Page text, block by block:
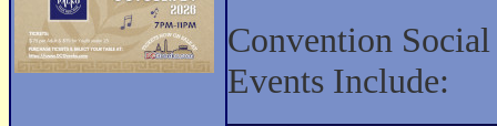
Convention Social
Events Include: